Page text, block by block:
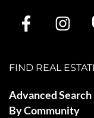
FIND REAL
Advanced Search
By Community